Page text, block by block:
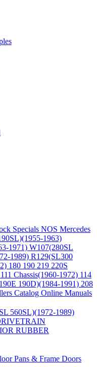
Specials NOS Mercedes
1963)
1971) W107(280SL
1989) R129(SL300
180 190 219 220S
Chassis(1960-1972) 114
190D)(1984-1991) 208
Catalog Online Manuals
560SL)(1972-1989)
RUBBER
Pans & Frame Doors